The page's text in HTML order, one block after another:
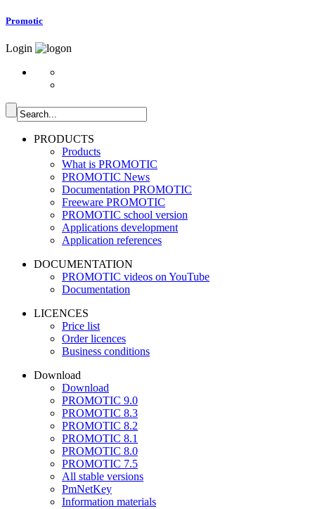
Promotic
Login
PRODUCTS
Products
What is PROMOTIC
PROMOTIC News
Documentation PROMOTIC
Freeware PROMOTIC
PROMOTIC school version
Applications development
Application references
DOCUMENTATION
PROMOTIC videos on YouTube
Documentation
LICENCES
Price list
Order licences
Business conditions
Download
Download
PROMOTIC 9.0
PROMOTIC 8.3
PROMOTIC 8.2
PROMOTIC 8.1
PROMOTIC 8.0
PROMOTIC 7.5
All stable versions
PmNetKey
Information materials